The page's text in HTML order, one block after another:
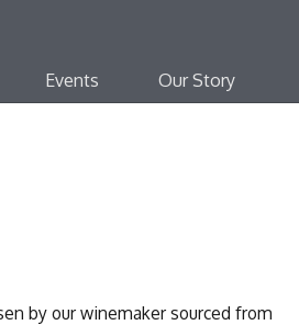
Events Our Story
by our winemaker sourced from